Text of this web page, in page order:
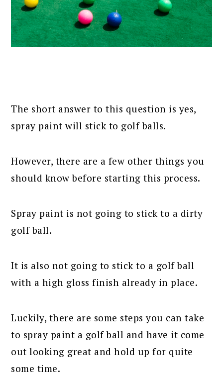
The short answer to this question is yes,
spray paint will stick to golf balls.
However, there are a few other things you
should know before starting this process.
Spray paint is not going to stick to a dirty
golf ball.
It is also not going to stick to a golf ball
with a high gloss finish already in place.
Luckily, there are some steps you can take
to spray paint a golf ball and have it come
out looking great and hold up for quite
some time.